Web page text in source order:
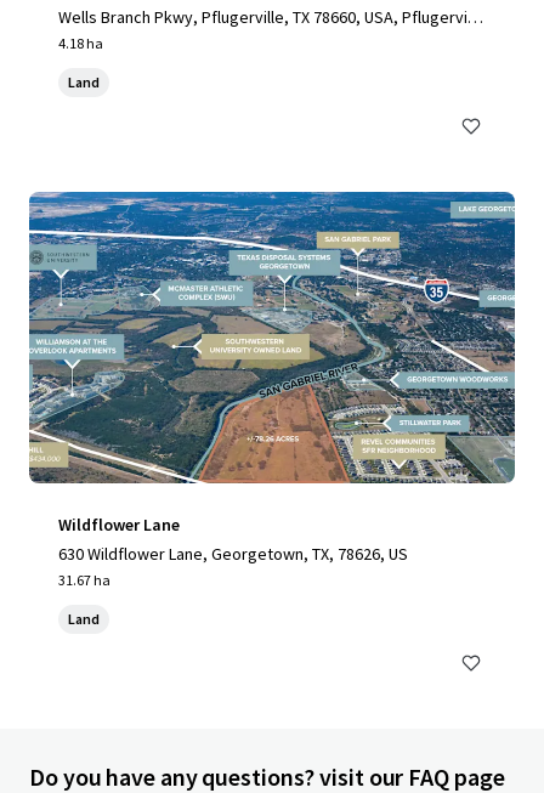
Wells Branch Pkwy, Pflugerville, TX 78660, USA, Pflugervill
e, TX, 78660, US
4.18 ha
Land
Wildflower Lane
630 Wildflower Lane, Georgetown, TX, 78626, US
31.67 ha
Land
Do you have any questions? visit our FAQ page